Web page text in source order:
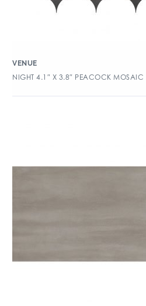
VENUE
NIGHT 4.1″ X 3.8″ PEACOCK MOSAIC